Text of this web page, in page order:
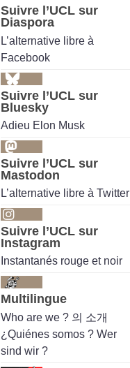
Suivre l’UCL sur
Diaspora
L’alternative libre à
Facebook
Suivre l’UCL sur
Bluesky
Adieu Elon Musk
Suivre l’UCL sur
Mastodon
L’alternative libre à Twitter
Suivre l’UCL sur
Instagram
Instantanés rouge et noir
Multilingue
Who are we ? 의 소개
¿Quiénes somos ? Wer
sind wir ?